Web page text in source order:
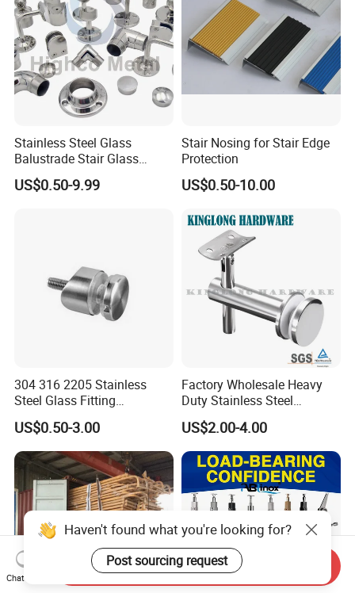
Stainless Steel Glass
Balustrade Stair Glass
Railing Handrail
US$0.50-9.99
Stair Nosing for Stair Edge
Protection
US$0.50-10.00
304 316 2205 Stainless
Steel Glass Fitting
Accessories Glass Standoff
for Handrail Railing
US$0.50-3.00
Factory Wholesale Heavy
Duty Stainless Steel
Adjustable Staircase Stair
Railing Brackets Handrail
Support
US$2.00-4.00
Haven't found what you're looking for?
Post sourcing request
Chat Now
Send Inquiry